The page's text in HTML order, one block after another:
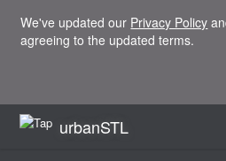
We've updated our Privacy Policy
agreeing to the updated terms.
urbanSTL